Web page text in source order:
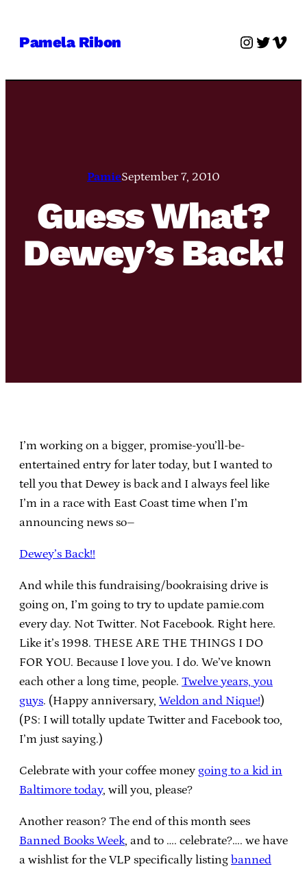
Pamela Ribon Twitter
PamieSeptember 7, 2010
Guess What?
Dewey’s Back!
I’m working on a bigger, promise-you’ll-be-
entertained entry for later today, but I wanted to
tell you that Dewey is back and I always feel like
I’m in a race with East Coast time when I’m
announcing news so–
Dewey’s Back!!
And while this fundraising/bookraising drive is
going on, I’m going to try to update pamie.com
every day. Not Twitter. Not Facebook. Right here.
Like it’s 1998. THESE ARE THE THINGS I DO
FOR YOU. Because I love you. I do. We’ve known
each other a long time, people. Twelve years, you
guys. (Happy anniversary, Weldon and Nique!)
(PS: I will totally update Twitter and Facebook too,
I’m just saying.)
Celebrate with your coffee money going to a kid in
Baltimore today, will you, please?
Another reason? The end of this month sees
Banned Books Week, and to …. celebrate?…. we have
a wishlist for the VLP specifically listing banned